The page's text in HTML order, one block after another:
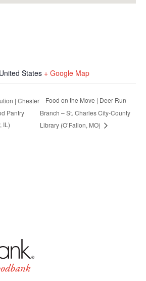
United States + Google Map
| Chester
Pantry
IL)
Food on the Move | Deer Run
Branch – St. Charles City-County
Library (O’Fallon, MO)